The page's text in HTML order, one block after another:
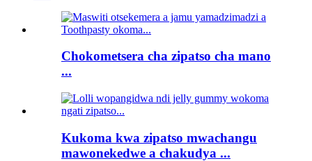
Chokometsera cha zipatso cha mano
...
Kukoma kwa zipatso mwachangu
mawonekedwe a chakudya ...